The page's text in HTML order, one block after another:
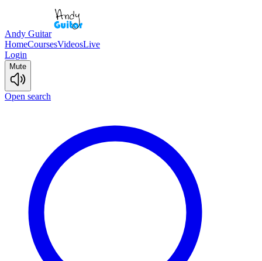
Andy Guitar
HomeCoursesVideosLive
Login
Mute
Open search